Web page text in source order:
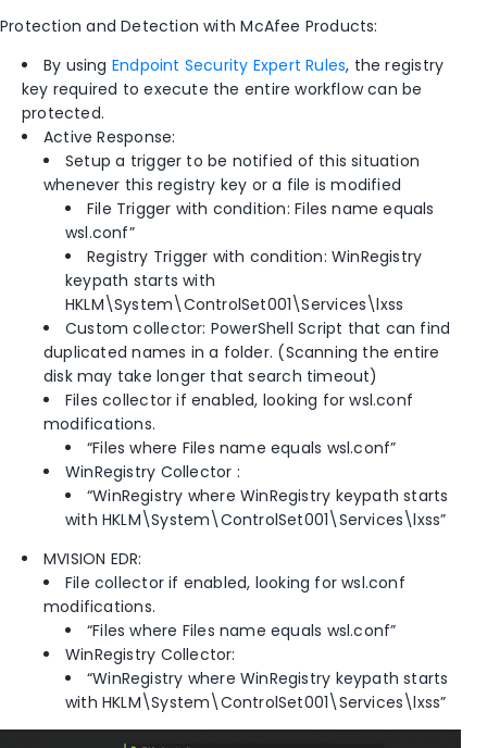
Protection and Detection with McAfee Products:
By using Endpoint Security Expert Rules, the registry
key required to execute the entire workflow can be
protected.
Active Response:
Setup a trigger to be notified of this situation
whenever this registry key or a file is modified
File Trigger with condition: Files name equals
wsl.conf”
Registry Trigger with condition: WinRegistry
keypath starts with
HKLM\System\ControlSet001\Services\lxss
Custom collector: PowerShell Script that can find
duplicated names in a folder. (Scanning the entire
disk may take longer that search timeout)
Files collector if enabled, looking for wsl.conf
modifications.
“Files where Files name equals wsl.conf”
WinRegistry Collector :
“WinRegistry where WinRegistry keypath starts
with HKLM\System\ControlSet001\Services\lxss”
MVISION EDR:
File collector if enabled, looking for wsl.conf
modifications.
“Files where Files name equals wsl.conf”
WinRegistry Collector:
“WinRegistry where WinRegistry keypath starts
with HKLM\System\ControlSet001\Services\lxss”